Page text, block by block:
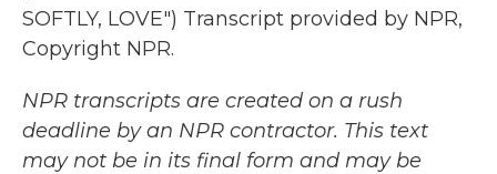
SOFTLY, LOVE") Transcript provided by NPR,
Copyright NPR.
NPR transcripts are created on a rush
deadline by an NPR contractor. This text
may not be in its final form and may be